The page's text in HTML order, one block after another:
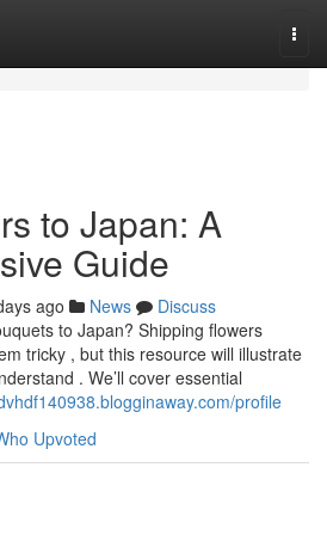
to Japan: A
Guide
ago News
Discuss
to Japan? Shipping flowers
tricky , but this resource will illustrate
. We’ll cover essential
profile
Upvoted